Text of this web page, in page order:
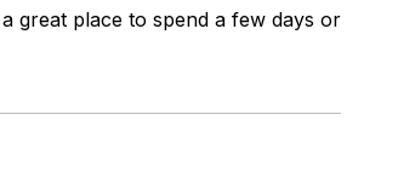
great place to spend a few days or